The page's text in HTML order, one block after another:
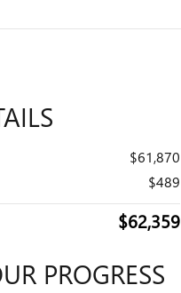
$61,870
$489
$62,359
PROGRESS